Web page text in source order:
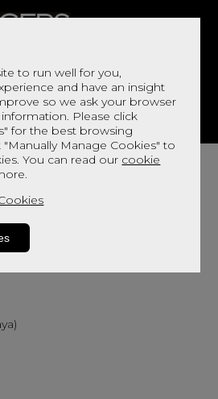
to run well for you,
and have an insight
so we ask your browser
Please click
for the best browsing
Manage Cookies" to
You can read our cookie
DECOR BED
tables